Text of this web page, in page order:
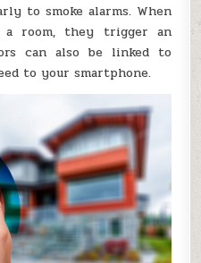
to smoke alarms. When
a room, they trigger an
can also be linked to
to your smartphone.